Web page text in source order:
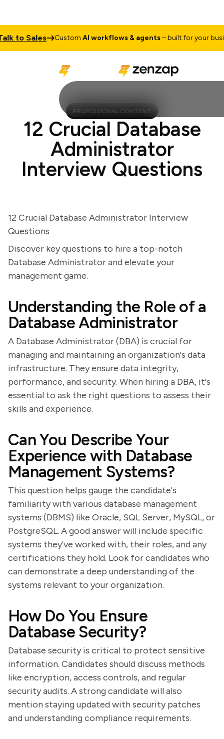
to Sales CustomAI workflows & agents– built for your
PROFESSIONAL CONTENT
12 Crucial Database
Administrator
Interview Questions
12 Crucial Database Administrator Interview
Questions
Discover key questions to hire a top-notch
Database Administrator and elevate your
management game.
Understanding the Role of a
Database Administrator
A Database Administrator (DBA) is crucial for
managing and maintaining an organization's data
infrastructure. They ensure data integrity,
performance, and security. When hiring a DBA, it's
essential to ask the right questions to assess their
skills and experience.
Can You Describe Your
Experience with Database
Management Systems?
This question helps gauge the candidate's
familiarity with various database management
systems (DBMS) like Oracle, SQL Server, MySQL, or
PostgreSQL. A good answer will include specific
systems they've worked with, their roles, and any
certifications they hold. Look for candidates who
can demonstrate a deep understanding of the
systems relevant to your organization.
How Do You Ensure
Database Security?
Database security is critical to protect sensitive
information. Candidates should discuss methods
like encryption, access controls, and regular
security audits. A strong candidate will also
mention staying updated with security patches
and understanding compliance requirements.